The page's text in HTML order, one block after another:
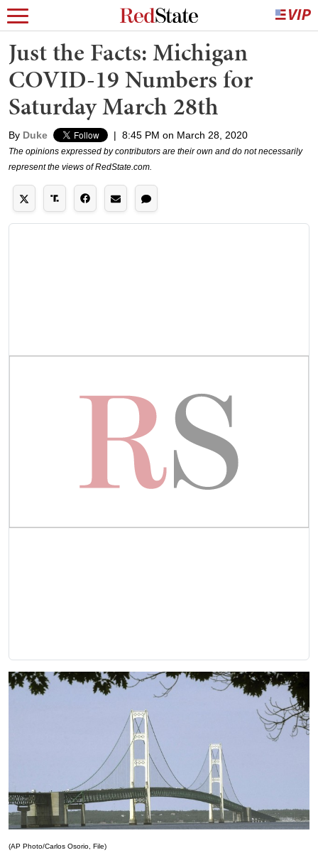
Just the Facts: Michigan
COVID-19 Numbers for
Saturday March 28th
By Duke | 8:45 PM on March 28, 2020
The opinions expressed by contributors are their own and do not necessarily
represent the views of RedState.com.
(AP Photo/Carlos Osorio, File)